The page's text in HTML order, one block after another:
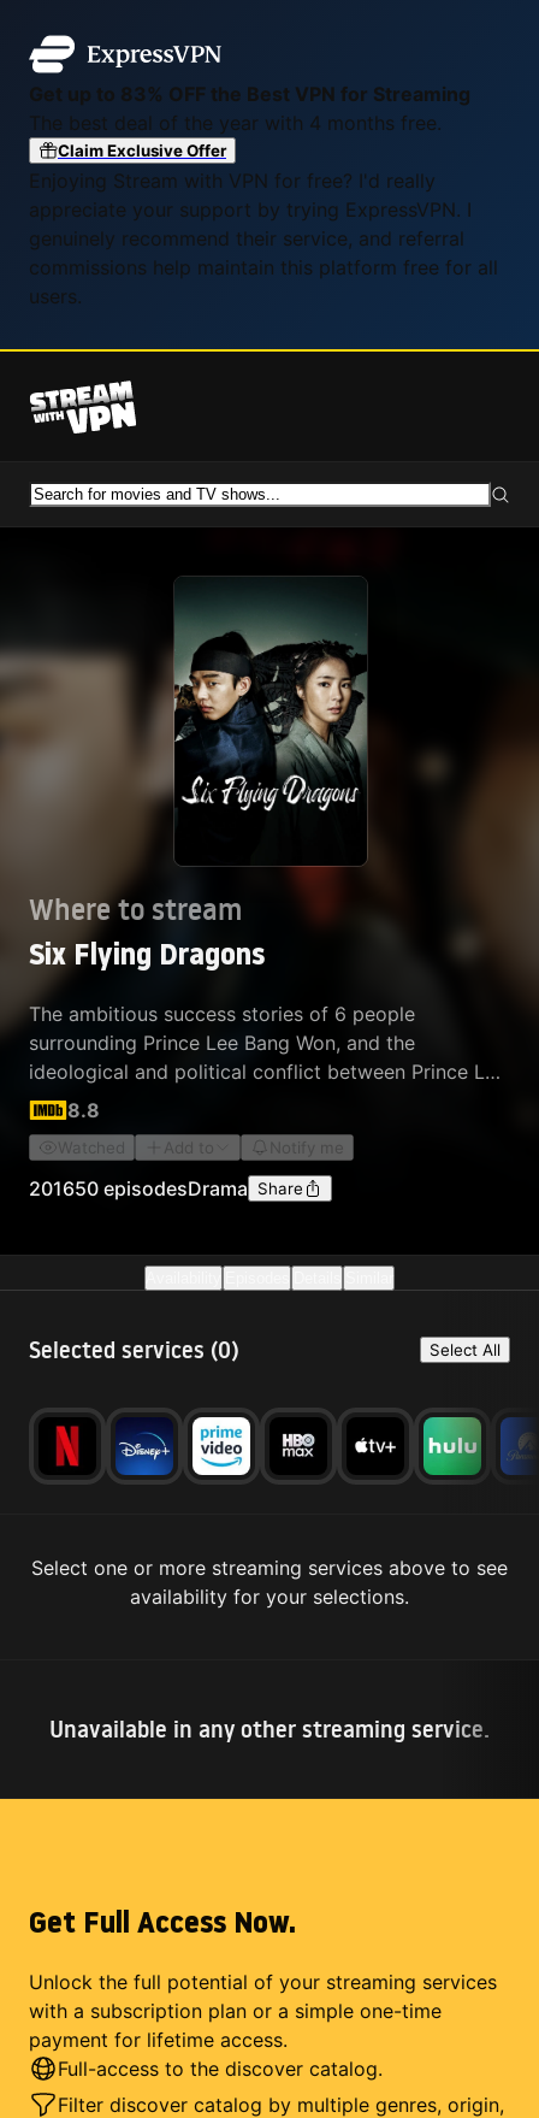
Get up to 83% OFF the Best VPN for Streaming
The best deal of the year with 4 months free.
Claim Exclusive Offer
Enjoying Stream with VPN for free? I'd really
appreciate your support by trying ExpressVPN. I
genuinely recommend their service, and referral
commissions help maintain this platform free for all
users.
Where to stream
Six Flying Dragons
The ambitious success stories of 6 people
surrounding Prince Lee Bang Won, and the
ideological and political conflict between Prince Lee
Bang Won and Jung Do Jeon, the man instrumental
in helping King Taejo establish the fledgling Joseon
nation.
8.8
Watched Add to Notify me
201650 episodesDrama Share
Selected services (0) Select All
Select one or more streaming services above to see
availability for your selections.
Unavailable in any other streaming service.
Get Full Access Now.
Unlock the full potential of your streaming services
with a subscription plan or a simple one-time
payment for lifetime access.
Full-access to the discover catalog.
Filter discover catalog by multiple genres, origin,